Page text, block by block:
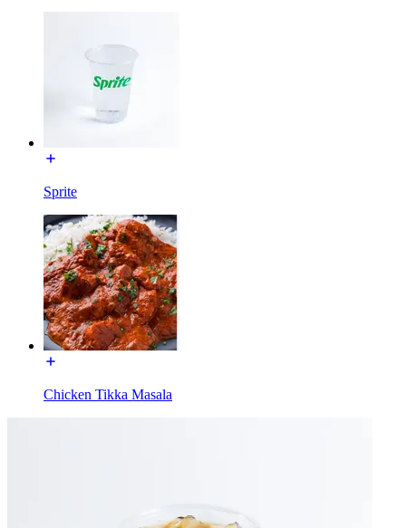
Sprite
Chicken Tikka Masala